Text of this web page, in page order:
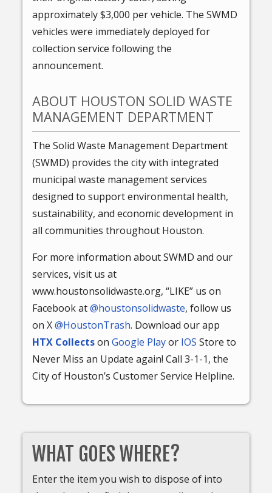
approximately $3,000 per vehicle. The SWMD
vehicles were immediately deployed for
collection service following the
announcement.
ABOUT HOUSTON SOLID WASTE
MANAGEMENT DEPARTMENT
The Solid Waste Management Department
(SWMD) provides the city with integrated
municipal waste management services
designed to support environmental health,
sustainability, and economic development in
all communities throughout Houston.
For more information about SWMD and our
services, visit us at
www.houstonsolidwaste.org, “LIKE” us on
Facebook at@houstonsolidwaste, follow us
on X@HoustonTrash. Download our app
HTX CollectsonGoogle Playor IOS Store to
Never Miss an Update again! Call 3-1-1, the
City of Houston’s Customer Service Helpline.
WHAT GOES WHERE?
Enter the item you wish to dispose of into